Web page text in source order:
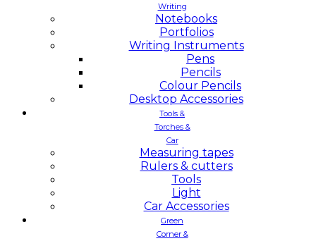
Writing
Notebooks
Portfolios
Writing Instruments
Pens
Pencils
Colour Pencils
Desktop Accessories
Tools &
Torches &
Car
Measuring tapes
Rulers & cutters
Tools
Light
Car Accessories
Green
Corner &